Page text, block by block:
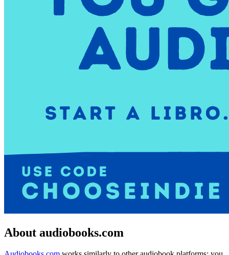
About audiobooks.com